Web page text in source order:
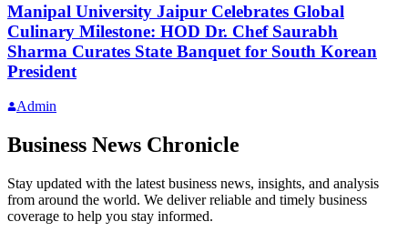
Manipal University Jaipur Celebrates Global
Culinary Milestone: HOD Dr. Chef Saurabh
Sharma Curates State Banquet for South Korean
President
Admin
Business News Chronicle
Stay updated with the latest business news, insights, and analysis
from around the world. We deliver reliable and timely business
coverage to help you stay informed.